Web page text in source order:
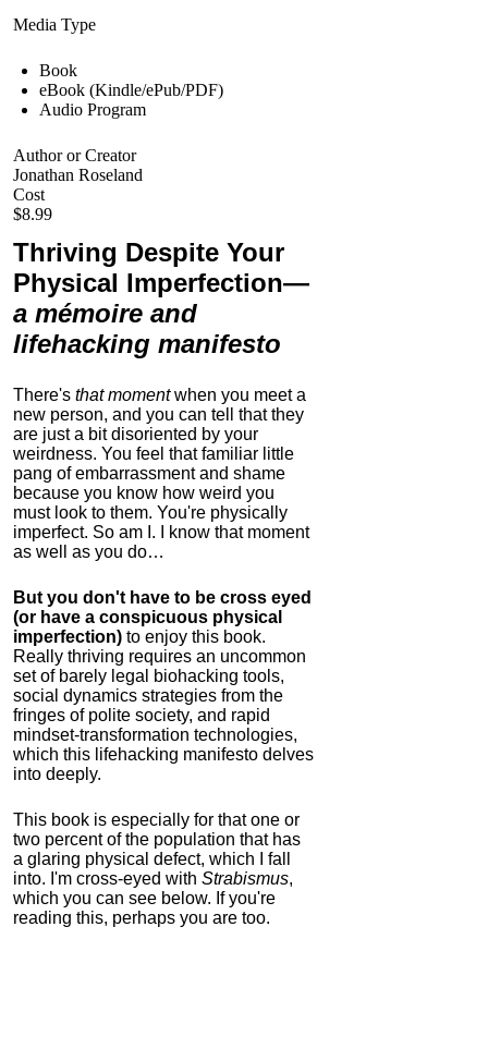
Media Type
Book
eBook (Kindle/ePub/PDF)
Audio Program
Author or Creator
Jonathan Roseland
Cost
$8.99
Thriving Despite Your
Physical Imperfection—
a mémoire and
lifehacking manifesto
There's that momentwhen you meet a
new person, and you can tell that they
are just a bit disoriented by your
weirdness. You feel that familiar little
pang of embarrassment and shame
because you know how weird you
must look to them. You're physically
imperfect. So am I. I know that moment
as well as you do…
But you don't have to be cross eyed
(or have a conspicuous physical
imperfection) to enjoy this book.
Really thriving requires an uncommon
set of barely legal biohacking tools,
social dynamics strategies from the
fringes of polite society, and rapid
mindset-transformation technologies,
which this lifehacking manifesto delves
into deeply.
This book is especially for that one or
two percent of the population that has
a glaring physical defect, which I fall
into. I'm cross-eyed with Strabismus,
which you can see below. If you're
reading this, perhaps you are too.